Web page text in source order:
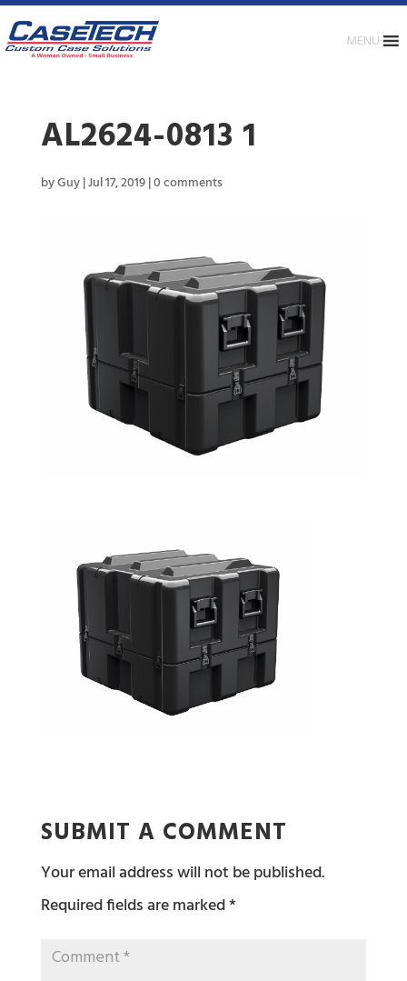
MENU
AL2624-0813 1
byGuy|Jul 17, 2019|0 comments
SUBMIT A COMMENT
Your email address will not be published.
Required fields are marked*